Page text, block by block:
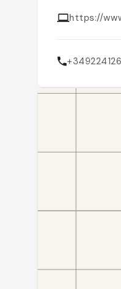
https://